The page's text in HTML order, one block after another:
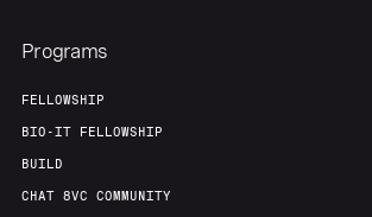
Team
Programs
FELLOWSHIP
BIO-IT FELLOWSHIP
BUILD
CHAT 8VC COMMUNITY